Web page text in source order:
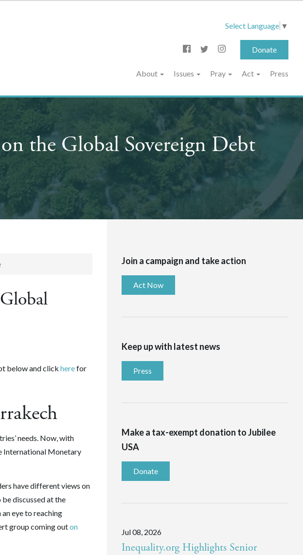
Select Language ▼
Donate
About Issues Pray Act Press
the Global Sovereign Debt
below and click herefor
needs. Now, with
International Monetary
have different views on
discussed at the
eye to reaching
group coming outon
Join a campaign and take action
Act Now
Keep up with latest news
Press
Make a tax-exempt donation to Jubilee
USA
Donate
Jul 08, 2026
Inequality.org Highlights Senior